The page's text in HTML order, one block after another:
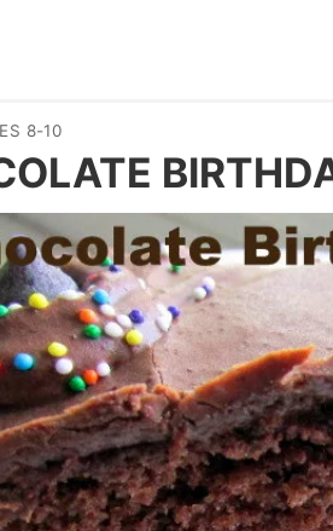
8-10